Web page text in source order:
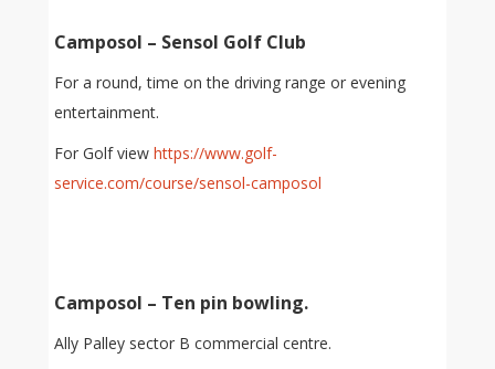
Camposol – Sensol Golf Club
For a round, time on the driving range or evening
entertainment.
For Golf view https://www.golf-
service.com/course/sensol-camposol
Camposol – Ten pin bowling.
Ally Palley sector B commercial centre.